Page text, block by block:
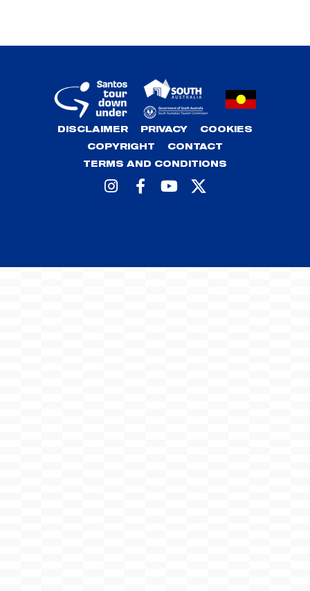
DISCLAIMER PRIVACY
COOKIES
COPYRIGHT
CONTACT
TERMS AND CONDITIONS